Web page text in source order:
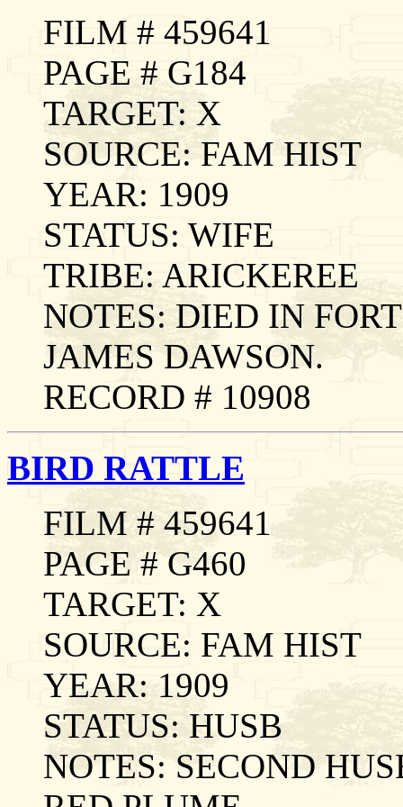
FILM # 459641
PAGE # G184
TARGET: X
SOURCE: FAM HIST
YEAR: 1909
STATUS: WIFE
TRIBE: ARICKEREE
NOTES: DIED IN
JAMES DAWSON.
RECORD # 10908
BIRD RATTLE
FILM # 459641
PAGE # G460
TARGET: X
SOURCE: FAM HIST
YEAR: 1909
STATUS: HUSB
NOTES: SECOND